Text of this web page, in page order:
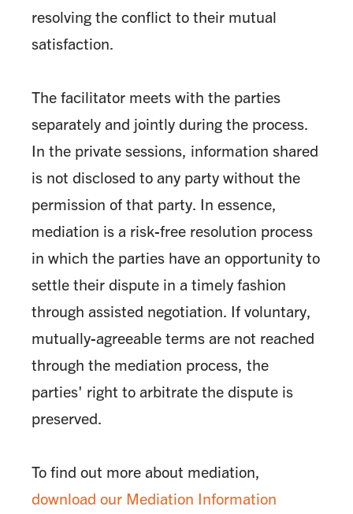
resolving the conflict to their mutual
satisfaction.
The facilitator meets with the parties
separately and jointly during the process.
In the private sessions, information shared
is not disclosed to any party without the
permission of that party. In essence,
mediation is a risk-free resolution process
in which the parties have an opportunity to
settle their dispute in a timely fashion
through assisted negotiation. If voluntary,
mutually-agreeable terms are not reached
through the mediation process, the
parties' right to arbitrate the dispute is
preserved.
To find out more about mediation,
download our Mediation Information